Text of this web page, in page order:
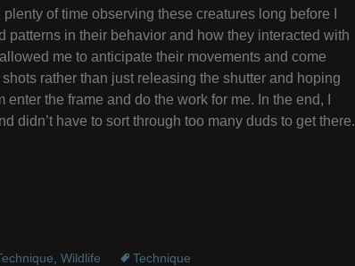
of time observing these creatures long before I
patterns in their behavior and how they interacted with
me to anticipate their movements and come
rather than just releasing the shutter and hoping
the frame and do the work for me. In the end, I
didn’t have to sort through too many duds to get there.
Wildlife Technique